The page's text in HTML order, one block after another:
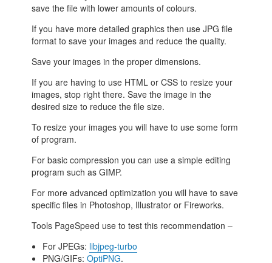
save the file with lower amounts of colours.
If you have more detailed graphics then use JPG file
format to save your images and reduce the quality.
Save your images in the proper dimensions.
If you are having to use HTML or CSS to resize your
images, stop right there. Save the image in the
desired size to reduce the file size.
To resize your images you will have to use some form
of program.
For basic compression you can use a simple editing
program such as GIMP.
For more advanced optimization you will have to save
specific files in Photoshop, Illustrator or Fireworks.
Tools PageSpeed use to test this recommendation –
For JPEGs: libjpeg-turbo
PNG/GIFs: OptiPNG.